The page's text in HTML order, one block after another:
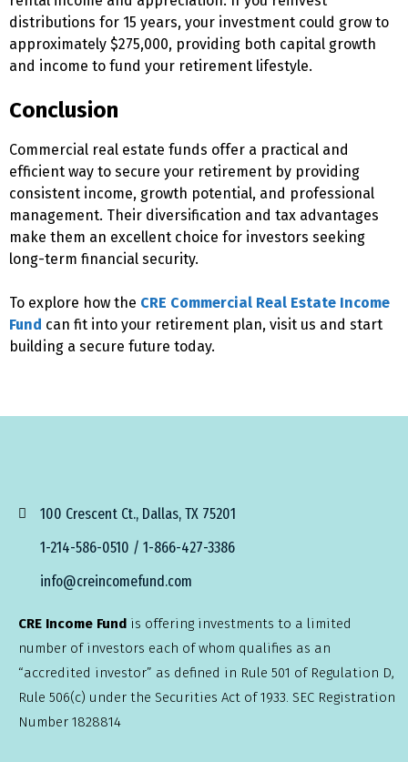
distributions for 15 years, your investment could grow to
approximately $275,000, providing both capital growth
and income to fund your retirement lifestyle.
Conclusion
Commercial real estate funds offer a practical and
efficient way to secure your retirement by providing
consistent income, growth potential, and professional
management. Their diversification and tax advantages
make them an excellent choice for investors seeking
long-term financial security.
To explore how the CRE Commercial Real Estate Income
Fund can fit into your retirement plan, visit us and start
building a secure future today.
100 Crescent Ct., Dallas, TX 75201
1-214-586-0510 / 1-866-427-3386
info@creincomefund.com
CRE Income Fund is offering investments to a limited
number of investors each of whom qualifies as an
“accredited investor” as defined in Rule 501 of Regulation D,
Rule 506(c) under the Securities Act of 1933. SEC Registration
Number 1828814